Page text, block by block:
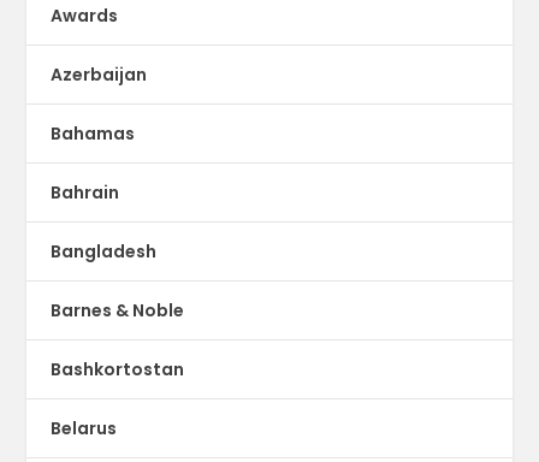
Awards
Azerbaijan
Bahamas
Bahrain
Bangladesh
Barnes & Noble
Bashkortostan
Belarus